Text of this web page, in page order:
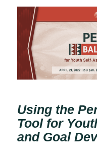
Using the
Tool for
and Goal